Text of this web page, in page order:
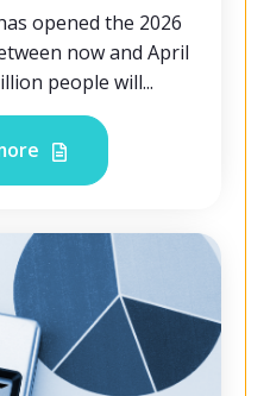
opened the 2026
now and April
people will...